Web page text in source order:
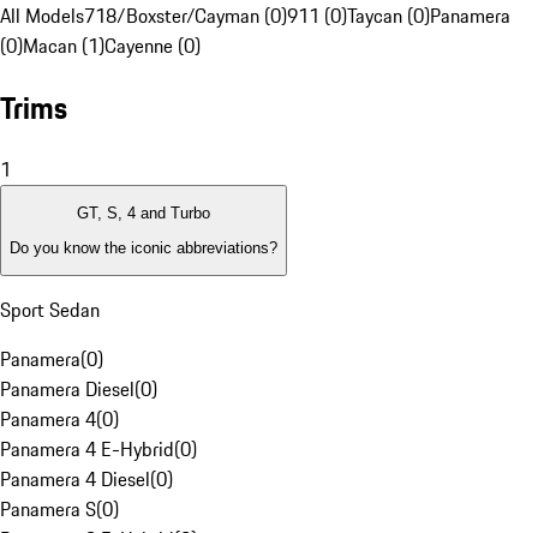
All Models718/Boxster/Cayman (0)911 (0)Taycan (0)Panamera
(0)Macan (1)Cayenne (0)
Trims
1
GT, S, 4 and Turbo
Do you know the iconic abbreviations?
Sport Sedan
Panamera(0)
Panamera Diesel(0)
Panamera 4(0)
Panamera 4 E-Hybrid(0)
Panamera 4 Diesel(0)
Panamera S(0)